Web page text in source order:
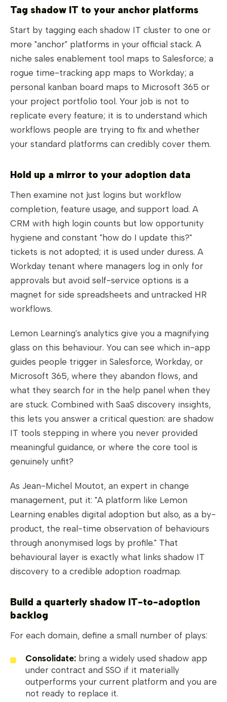
Tag shadow IT to your anchor platforms
Start by tagging each shadow IT cluster to one or
more "anchor" platforms in your official stack. A
niche sales enablement tool maps to Salesforce; a
rogue time-tracking app maps to Workday; a
personal kanban board maps to Microsoft 365 or
your project portfolio tool. Your job is not to
replicate every feature; it is to understand which
workflows people are trying to fix and whether
your standard platforms can credibly cover them.
Hold up a mirror to your adoption data
Then examine not just logins but workflow
completion, feature usage, and support load. A
CRM with high login counts but low opportunity
hygiene and constant "how do I update this?"
tickets is not adopted; it is used under duress. A
Workday tenant where managers log in only for
approvals but avoid self-service options is a
magnet for side spreadsheets and untracked HR
workflows.
Lemon Learning's analytics give you a magnifying
glass on this behaviour. You can see which in-app
guides people trigger in Salesforce, Workday, or
Microsoft 365, where they abandon flows, and
what they search for in the help panel when they
are stuck. Combined with SaaS discovery insights,
this lets you answer a critical question: are shadow
IT tools stepping in where you never provided
meaningful guidance, or where the core tool is
genuinely unfit?
As Jean-Michel Moutot, an expert in change
management, put it: "A platform like Lemon
Learning enables digital adoption but also, as a by-
product, the real-time observation of behaviours
through anonymised logs by profile." That
behavioural layer is exactly what links shadow IT
discovery to a credible adoption roadmap.
Build a quarterly shadow IT-to-adoption
backlog
For each domain, define a small number of plays:
Consolidate: bring a widely used shadow app
under contract and SSO if it materially
outperforms your current platform and you are
not ready to replace it.